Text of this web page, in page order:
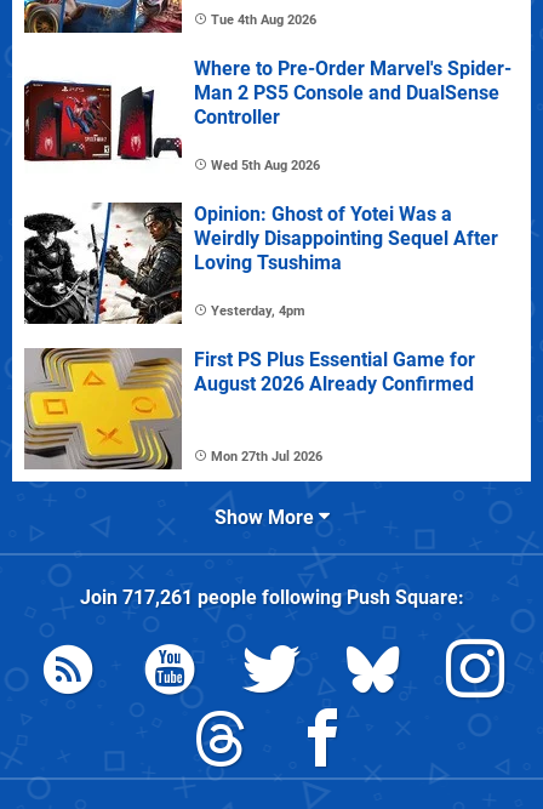
Tue 4th Aug 2026
Where to Pre-Order Marvel's Spider-
Man 2 PS5 Console and DualSense
Controller
Wed 5th Aug 2026
Opinion: Ghost of Yotei Was a
Weirdly Disappointing Sequel After
Loving Tsushima
Yesterday, 4pm
First PS Plus Essential Game for
August 2026 Already Confirmed
Mon 27th Jul 2026
Show More
Join 717,261 people followingPush Square: